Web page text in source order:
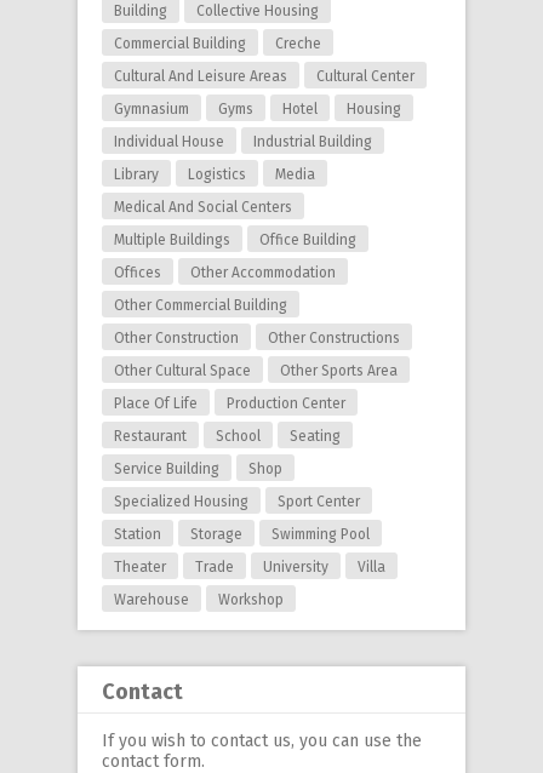
Building
Collective Housing
Commercial Building
Creche
Cultural And Leisure Areas
Cultural Center
Gymnasium
Gyms Hotel
Housing
Individual House
Industrial Building
Library
Logistics
Media
Medical And Social Centers
Multiple Buildings
Office Building
Offices
Other Accommodation
Other Commercial Building
Other Construction
Other Constructions
Other Cultural Space
Other Sports Area
Place Of Life
Production Center
Restaurant
School
Seating
Service Building
Shop
Specialized Housing
Sport Center
Station
Storage
Swimming Pool
Theater
Trade University
Villa
Warehouse
Workshop
Contact
If you wish to contact us, you can use the
contact form.